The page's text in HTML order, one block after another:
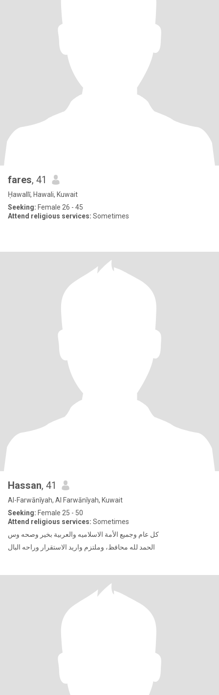
fares, 41
Ḥawallī, Hawali, Kuwait
Seeking: Female 26 - 45
Attend religious services: Sometimes
Hassan, 41
Al-Farwānīyah, Al Farwānīyah, Kuwait
Seeking: Female 25 - 50
Attend religious services: Sometimes
كل عام وجميع الأمة الاسلاميه والعربية بخير وصحه وس
الحمد لله محافظ، وملتزم واريد الاستقرار وراحه البال